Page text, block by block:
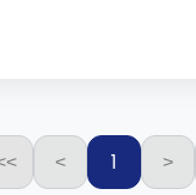
< 1 >